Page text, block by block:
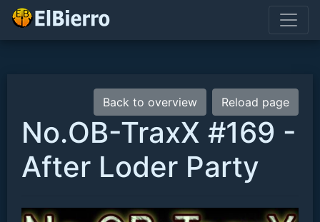
Reload page
Back to overview
No.OB-TraxX #169 -
After Loder Party